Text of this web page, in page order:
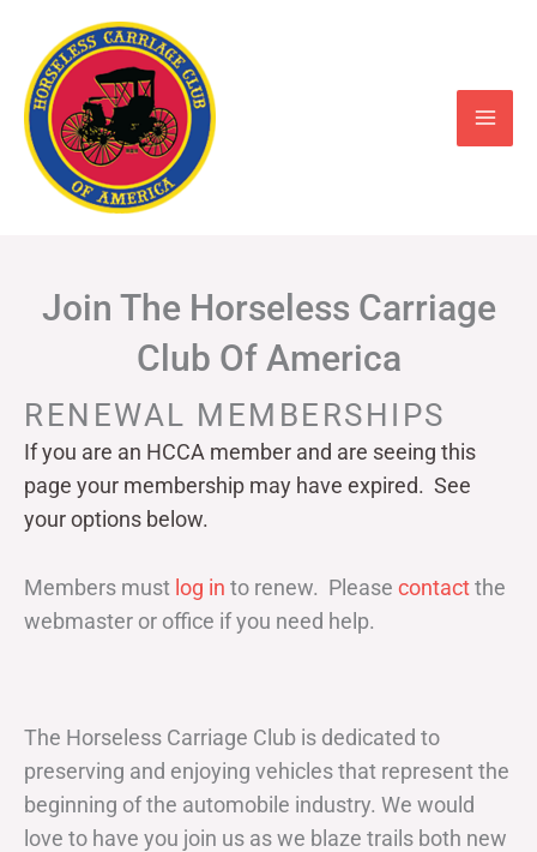
content
Join The Horseless Carriage
Club Of America
RENEWAL MEMBERSHIPS
If you are an HCCA member and are seeing this
page your membership may have expired. See
your options below.
Members must log in to renew. Please contactthe
webmaster or office if you need help.
The Horseless Carriage Club is dedicated to
preserving and enjoying vehicles that represent the
beginning of the automobile industry. We would
love to have you join us as we blaze trails both new